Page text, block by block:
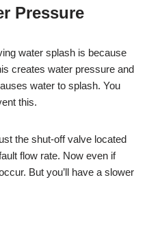
Pressure
water splash is because
creates water pressure and
water to splash. You
this.
the shut-off valve located
flow rate. Now even if
But you’ll have a slower